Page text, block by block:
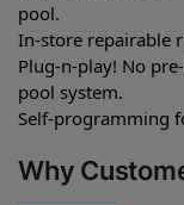
pool.
In-store repairable
Plug-n-play! No
pool system.
Self-programming
Why